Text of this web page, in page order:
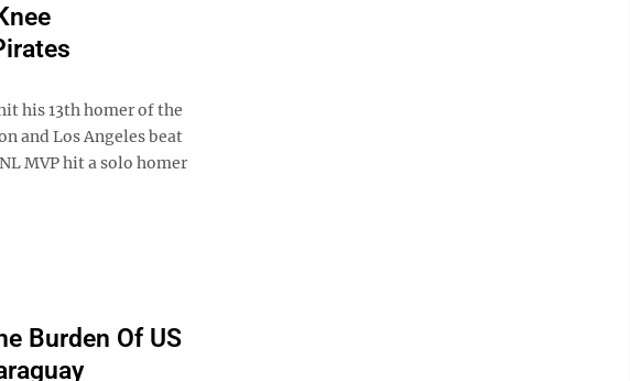
his 13th homer of the
and Los Angeles beat
MVP hit a solo homer
Burden Of US